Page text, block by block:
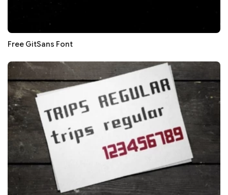
Free GitSans Font